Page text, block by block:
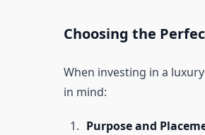
Choosing the
When investing in a
in mind:
Purpose and